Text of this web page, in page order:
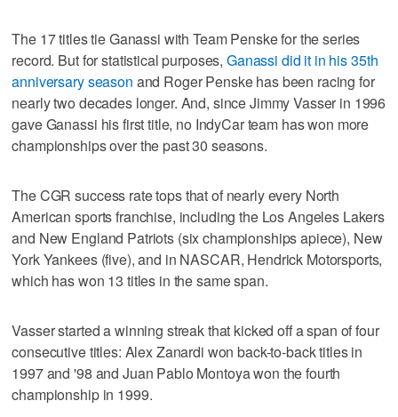
The 17 titles tie Ganassi with Team Penske for the series
record. But for statistical purposes,Ganassi did it in his 35th
anniversary season and Roger Penske has been racing for
nearly two decades longer. And, since Jimmy Vasser in 1996
gave Ganassi his first title, no IndyCar team has won more
championships over the past 30 seasons.
The CGR success rate tops that of nearly every North
American sports franchise, including the Los Angeles Lakers
and New England Patriots (six championships apiece), New
York Yankees (five), and in NASCAR, Hendrick Motorsports,
which has won 13 titles in the same span.
Vasser started a winning streak that kicked off a span of four
consecutive titles: Alex Zanardi won back-to-back titles in
1997 and '98 and Juan Pablo Montoya won the fourth
championship in 1999.